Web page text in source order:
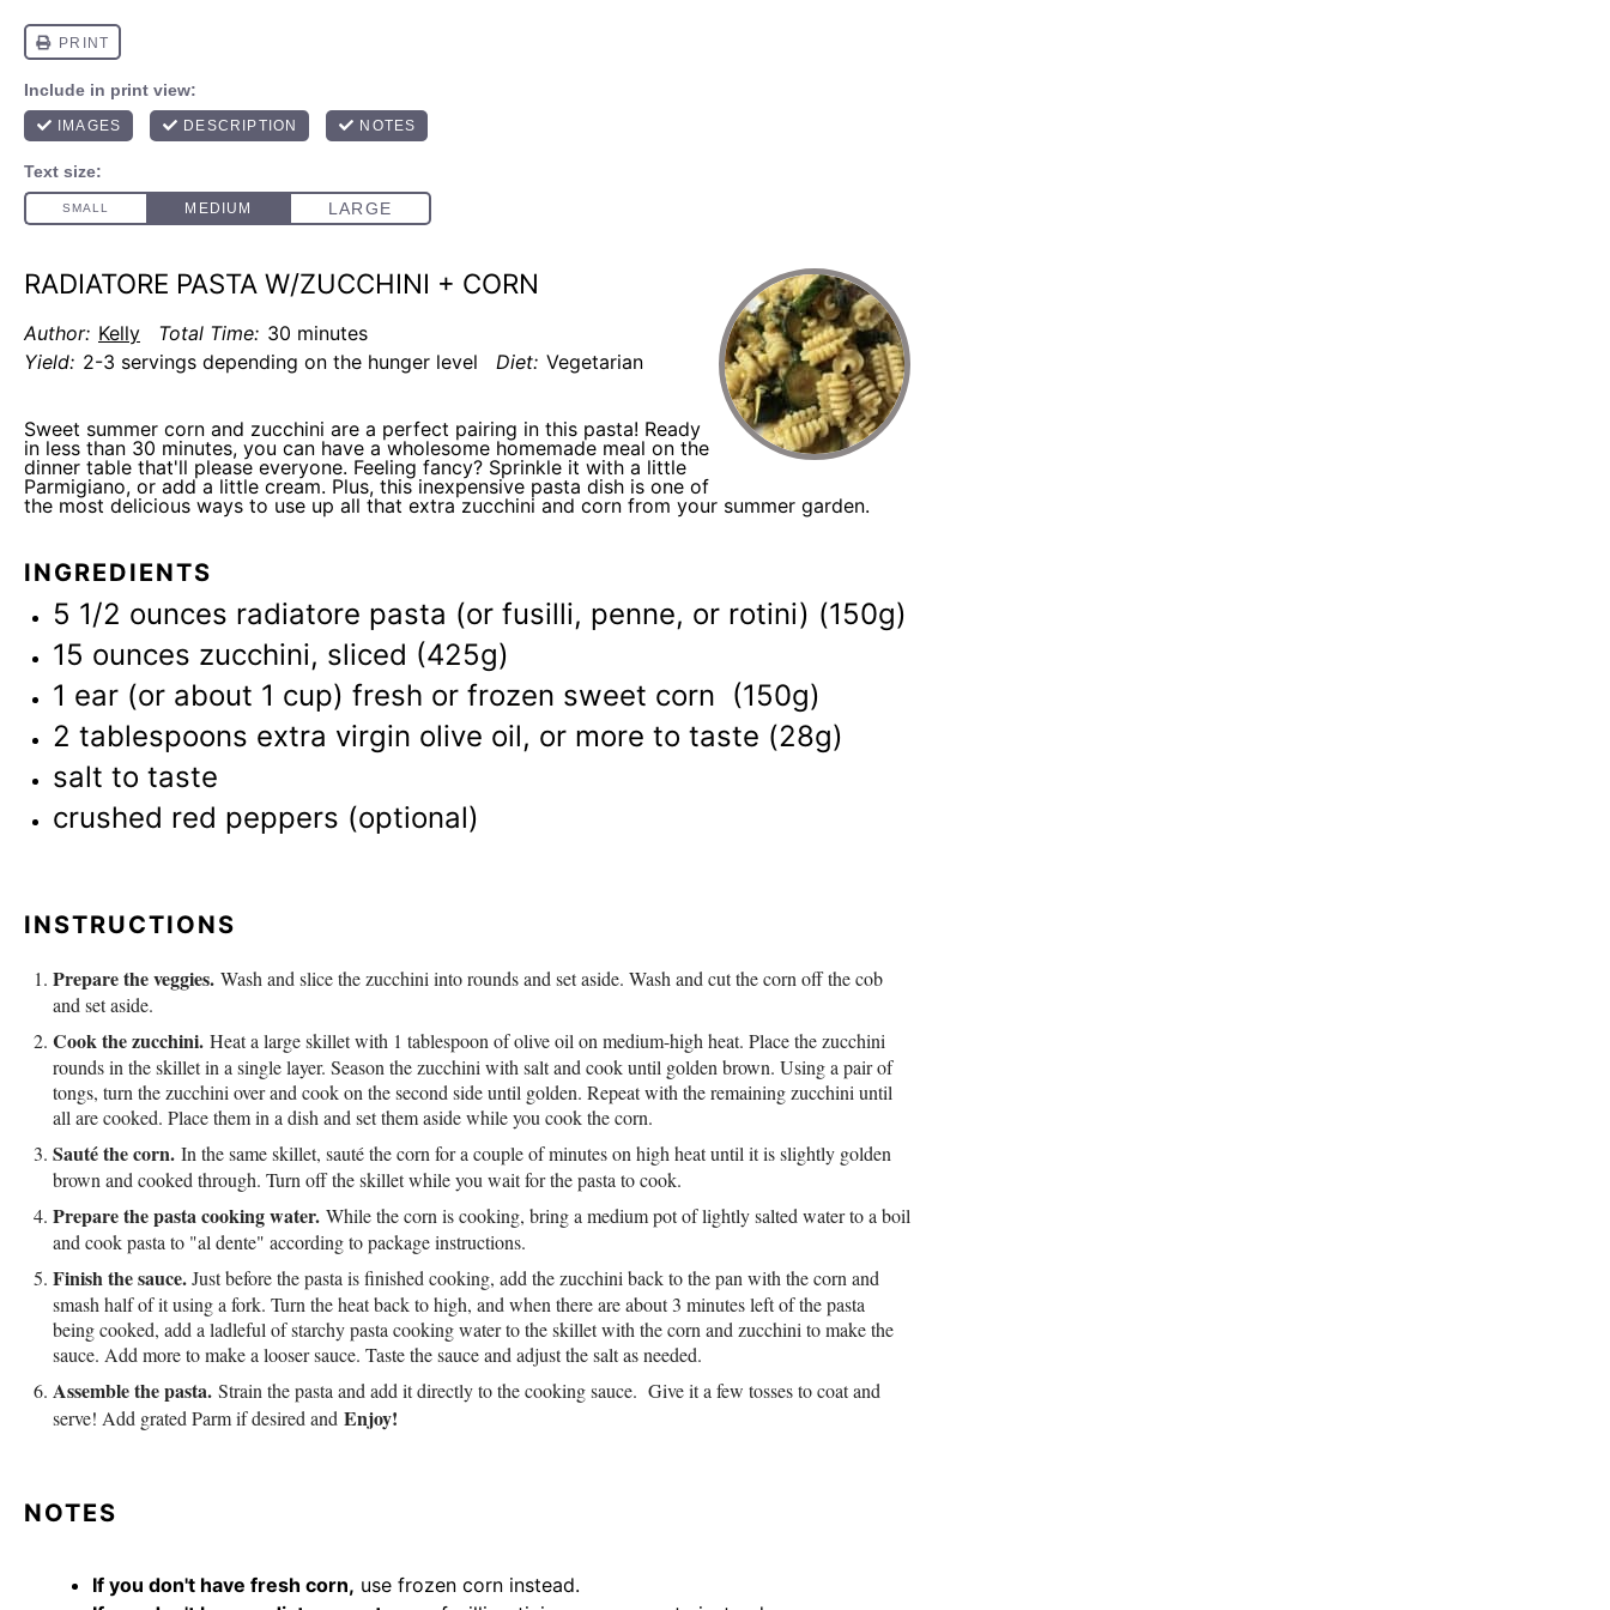
RADIATORE PASTA W/ZUCCHINI + CORN
Author: Kelly Total Time: 30 minutes
Yield: 2-3 servings depending on the hunger level Diet: Vegetarian
Sweet summer corn and zucchini are a perfect pairing in this pasta! Ready
in less than 30 minutes, you can have a wholesome homemade meal on the
dinner table that'll please everyone. Feeling fancy? Sprinkle it with a little
Parmigiano, or add a little cream. Plus, this inexpensive pasta dish is one of
the most delicious ways to use up all that extra zucchini and corn from your summer garden.
INGREDIENTS
5 1/2 ounces radiatore pasta (or fusilli, penne, or rotini) (150g)
15 ounces zucchini, sliced (425g)
1 ear (or about 1 cup) fresh or frozen sweet corn (150g)
2 tablespoons extra virgin olive oil, or more to taste (28g)
salt to taste
crushed red peppers (optional)
INSTRUCTIONS
Prepare the veggies. Wash and slice the zucchini into rounds and set aside. Wash and cut the corn off the cob
and set aside.
Cook the zucchini. Heat a large skillet with 1 tablespoon of olive oil on medium-high heat. Place the zucchini
rounds in the skillet in a single layer. Season the zucchini with salt and cook until golden brown. Using a pair of
tongs, turn the zucchini over and cook on the second side until golden. Repeat with the remaining zucchini until
all are cooked. Place them in a dish and set them aside while you cook the corn.
Sauté the corn. In the same skillet, sauté the corn for a couple of minutes on high heat until it is slightly golden
brown and cooked through. Turn off the skillet while you wait for the pasta to cook.
Prepare the pasta cooking water. While the corn is cooking, bring a medium pot of lightly salted water to a boil
and cook pasta to "al dente" according to package instructions.
Finish the sauce.Just before the pasta is finished cooking, add the zucchini back to the pan with the corn and
smash half of it using a fork. Turn the heat back to high, and when there are about 3 minutes left of the pasta
being cooked, add a ladleful of starchy pasta cooking water to the skillet with the corn and zucchini to make the
sauce. Add more to make a looser sauce. Taste the sauce and adjust the salt as needed.
Assemble the pasta. Strain the pasta and add it directly to the cooking sauce. Give it a few tosses to coat and
serve! Add grated Parm if desired and Enjoy!
NOTES
If you don't have fresh corn, use frozen corn instead.